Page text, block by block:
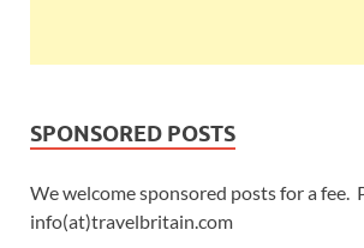
SPONSORED POSTS
We welcome sponsored posts for a fee.
info(at)travelbritain.com